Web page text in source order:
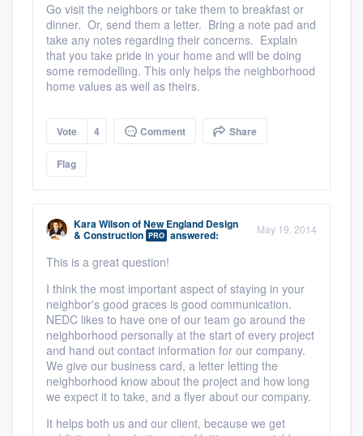
Go visit the neighbors or take them to breakfast or
dinner. Or, send them a letter. Bring a note pad and
take any notes regarding their concerns. Explain
that you take pride in your home and will be doing
some remodelling. This only helps the neighborhood
home values as well as theirs.
Vote 4 Comment Share
Flag
Kara WilsonofNew England Design
& Construction PRO answered: May 19, 2014
This is a great question!
I think the most important aspect of staying in your
neighbor's good graces is good communication.
NEDC likes to have one of our team go around the
neighborhood personally at the start of every project
and hand out contact information for our company.
We give our business card, a letter letting the
neighborhood know about the project and how long
we expect it to take, and a flyer about our company.
It helps both us and our client, because we get